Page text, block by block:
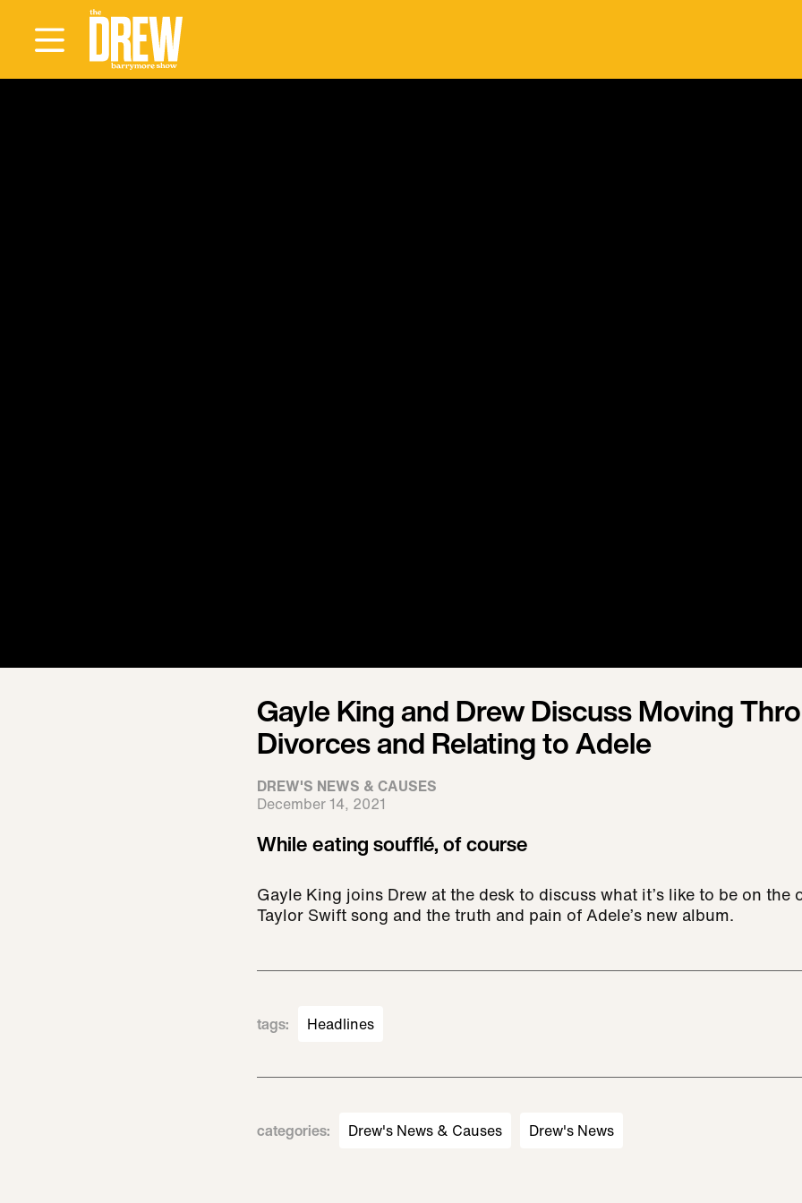
Gayle King and Drew Discuss Moving
Divorces and Relating to Adele
DREW'S NEWS & CAUSES
December 14, 2021
While eating soufflé, of course
Gayle King joins Drew at the desk to discuss what it’s like to be on the
Taylor Swift song and the truth and pain of Adele’s new album.
tags: Headlines
categories: Drew's News & Causes Drew's News